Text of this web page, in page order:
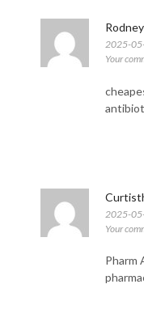
2025-
Your
2025-
Your
Pharm